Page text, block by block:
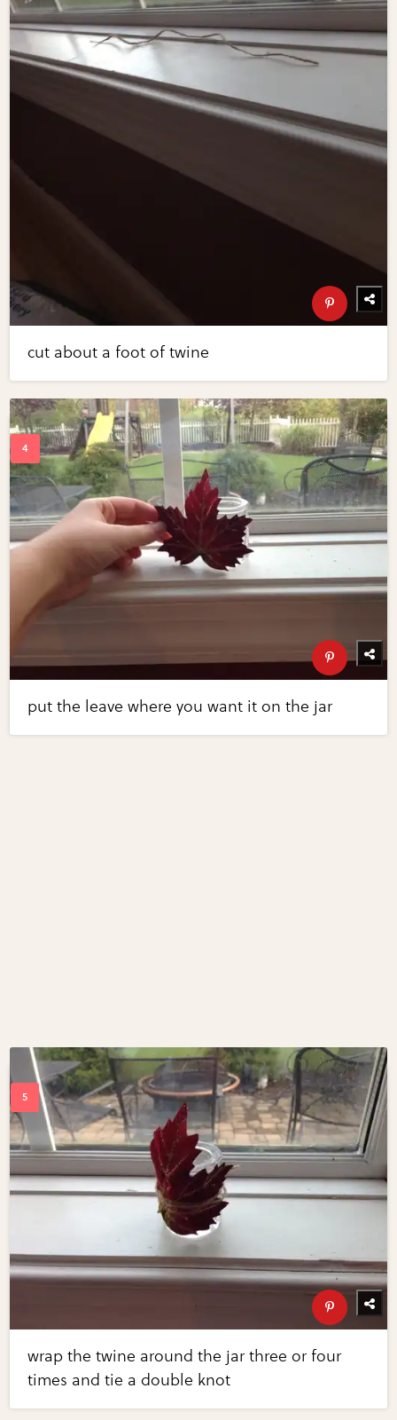
cut about a foot of twine
put the leave where you want it on the jar
wrap the twine around the jar three or four
times and tie a double knot